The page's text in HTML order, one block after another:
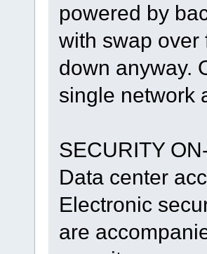
powered by
with swap over
down anyway.
single network
SECURITY
Data center
Electronic
are